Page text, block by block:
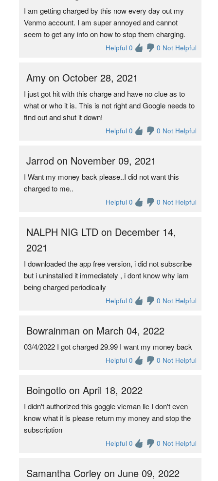
I am getting charged by this now every day out my
Venmo account. I am super annoyed and cannot
seem to get any info on how to stop them charging.
Helpful 0 0 Not Helpful
Amy on October 28, 2021
I just got hit with this charge and have no clue as to
what or who it is. This is not right and Google needs to
find out and shut it down!
Helpful 0 0 Not Helpful
Jarrod on November 09, 2021
I Want my money back please..I did not want this
charged to me..
Helpful 0 0 Not Helpful
NALPH NIG LTD on December 14,
2021
I downloaded the app free version, i did not subscribe
but i uninstalled it immediately , i dont know why iam
being charged periodically
Helpful 0 0 Not Helpful
Bowrainman on March 04, 2022
03/4/2022 I got charged 29.99 I want my money back
Helpful 0 0 Not Helpful
Boingotlo on April 18, 2022
I didn't authorized this goggle vicman llc I don't even
know what it is please return my money and stop the
subscription
Helpful 0 0 Not Helpful
Samantha Corley on June 09, 2022